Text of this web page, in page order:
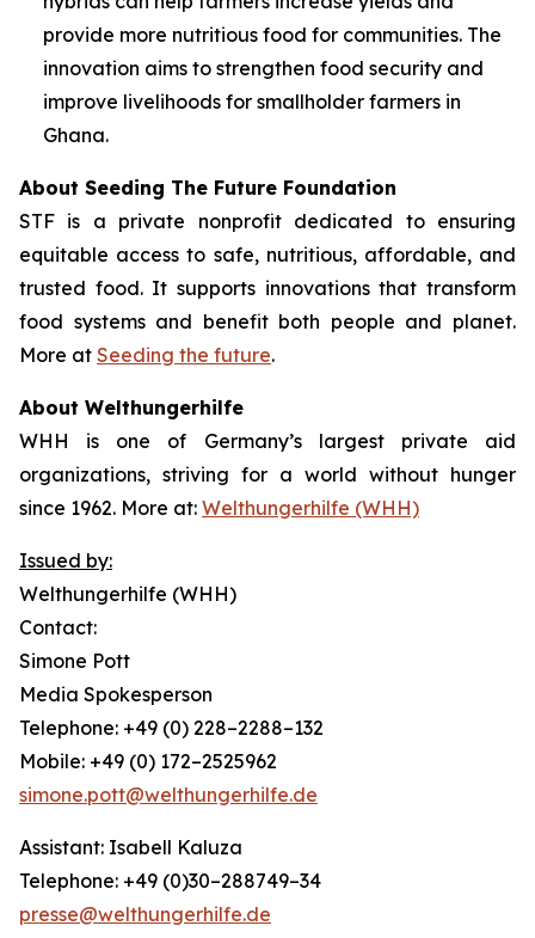
provide more nutritious food for communities. The
innovation aims to strengthen food security and
improve livelihoods for smallholder farmers in
Ghana.
About Seeding The Future Foundation
STF is a private nonprofit dedicated to ensuring
equitable access to safe, nutritious, affordable, and
trusted food. It supports innovations that transform
food systems and benefit both people and planet.
More at Seeding the future.
About Welthungerhilfe
WHH is one of Germany’s largest private aid
organizations, striving for a world without hunger
since 1962. More at: Welthungerhilfe (WHH)
Issued by:
Welthungerhilfe (WHH)
Contact:
Simone Pott
Media Spokesperson
Telephone: +49 (0) 228–2288–132
Mobile: +49 (0) 172–2525962
simone.pott@welthungerhilfe.de
Assistant: Isabell Kaluza
Telephone: +49 (0)30–288749–34
presse@welthungerhilfe.de